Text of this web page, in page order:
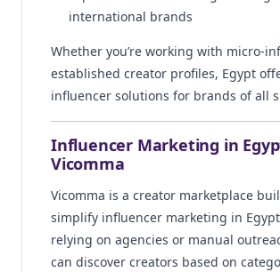
international brands
Whether you’re working with micro-
established creator profiles, Egypt
influencer solutions for brands of all
Influencer Marketing in
Vicomma
Vicomma is a creator marketplace
simplify influencer marketing in
relying on agencies or manual
can discover creators based on